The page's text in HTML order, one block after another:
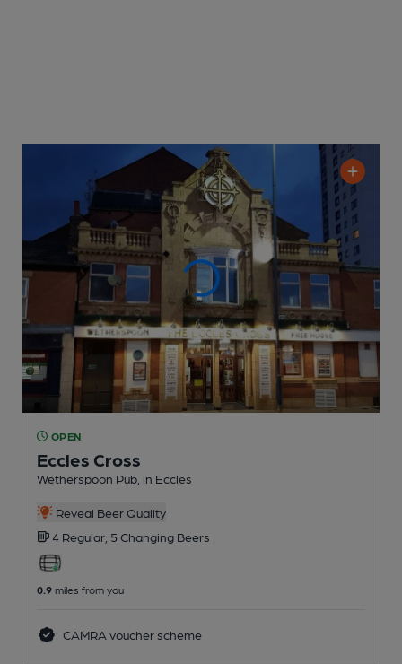
OPEN
Eccles Cross
Wetherspoon Pub , in Eccles
Reveal Beer Quality
4 Regular, 5 Changing Beers
0.9 miles from you
CAMRA voucher scheme